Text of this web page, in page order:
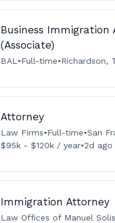
Business Immigration
(Associate)
BAL •Full-time•Richardson,
Attorney
Law Firms•Full-time•San
$95k - $120k / year•2d ago
Immigration Attorney
Law Offices of Manuel Solis